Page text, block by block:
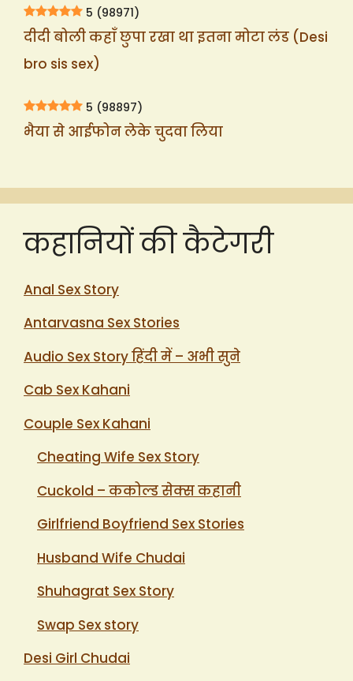
5 (98971)
दीदी बोली कहाँ छुपा रखा था इतना मोटा लंड (Desi
bro sis sex)
5 (98897)
भैया से आईफोन लेके चुदवा लिया
कहानियों की कैटेगरी
Anal Sex Story
Antarvasna Sex Stories
Audio Sex Story हिंदी में – अभी सुने
Cab Sex Kahani
Couple Sex Kahani
Cheating Wife Sex Story
Cuckold – ककोल्ड सेक्स कहानी
Girlfriend Boyfriend Sex Stories
Husband Wife Chudai
Shuhagrat Sex Story
Swap Sex story
Desi Girl Chudai